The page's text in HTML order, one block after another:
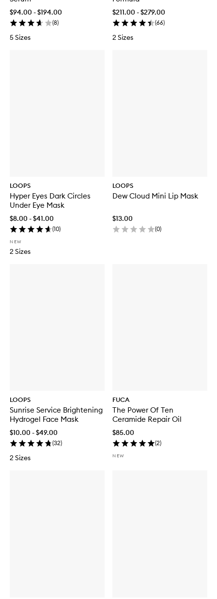
$94.00 - $194.00
(8)
5 Sizes
$211.00 - $279.00
(66)
2 Sizes
LOOPS
Hyper Eyes Dark Circles
Under Eye Mask
$8.00 - $41.00
(10)
NEW
2 Sizes
LOOPS
Dew Cloud Mini Lip Mask
$13.00
(0)
LOOPS
Sunrise Service Brightening
Hydrogel Face Mask
$10.00 - $49.00
(32)
2 Sizes
FUCA
The Power Of Ten
Ceramide Repair Oil
$85.00
(2)
NEW